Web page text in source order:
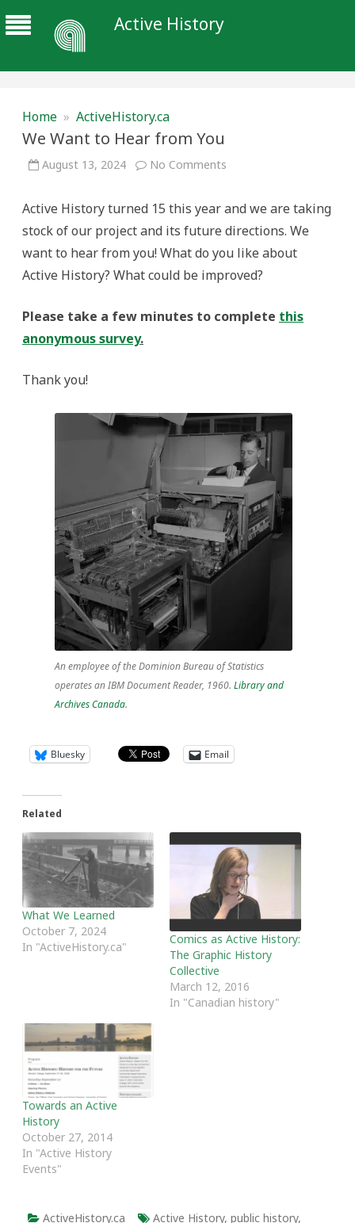
Active History
Home » ActiveHistory.ca
We Want to Hear from You
August 13, 2024 No Comments
Hear
You
Active History turned 15 this year and we are taking
stock of our project and its future directions. We
want to hear from you! What do you like about
Active History? What could be improved?
Please take a few minutes to complete this
anonymous survey.
Thank you!
An employee of the Dominion Bureau of Statistics
operates an IBM Document Reader, 1960. Library and
Archives Canada.
Bluesky Email
Related
What We Learned
October 7, 2024
In "ActiveHistory.ca"
Comics as Active History:
The Graphic History
Collective
March 12, 2016
In "Canadian history"
Towards an Active
History
October 27, 2014
In "Active History
Events"
ActiveHistory.ca Active History, public history,